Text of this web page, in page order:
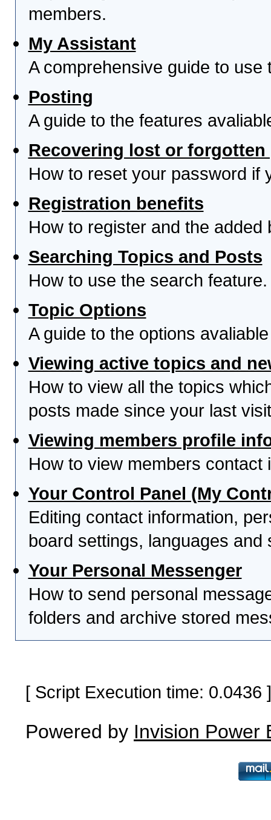
members.
My Assistant
A comprehensive guide to use
Posting
A guide to the features
Recovering lost or forgotten
How to reset your password if
Registration benefits
How to register and the
Searching Topics and Posts
How to use the search feature.
Topic Options
A guide to the options
Viewing active topics and
How to view all the topics
posts made since your last
Viewing members profile
How to view members contact
Your Control Panel (My
Editing contact information,
board settings, languages and
Your Personal Messenger
How to send personal
folders and archive stored
[ Script Execution time:
Powered by Invision Power